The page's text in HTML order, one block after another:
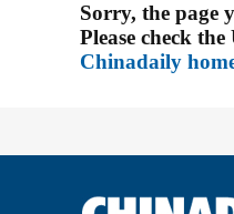
Sorry, the page
Please check
Chinadaily